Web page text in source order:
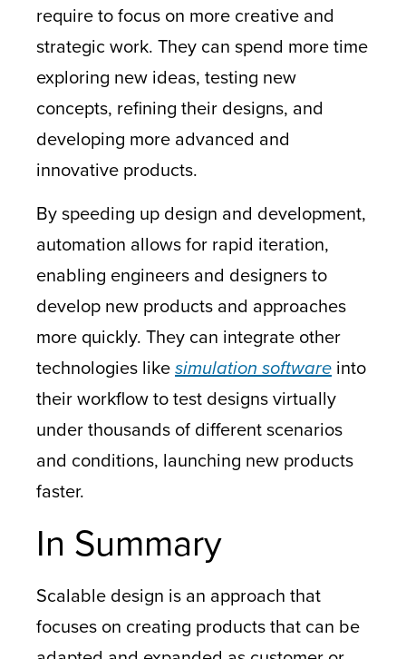
require to focus on more creative and
strategic work. They can spend more time
exploring new ideas, testing new
concepts, refining their designs, and
developing more advanced and
innovative products.
By speeding up design and development,
automation allows for rapid iteration,
enabling engineers and designers to
develop new products and approaches
more quickly. They can integrate other
technologies likesimulation software into
their workflow to test designs virtually
under thousands of different scenarios
and conditions, launching new products
faster.
In Summary
Scalable design is an approach that
focuses on creating products that can be